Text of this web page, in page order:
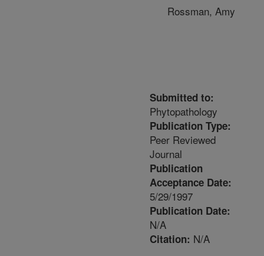
Rossman, Amy
Submitted to:
Phytopathology
Publication Type:
Peer Reviewed
Journal
Publication
Acceptance Date:
5/29/1997
Publication Date:
N/A
Citation: N/A